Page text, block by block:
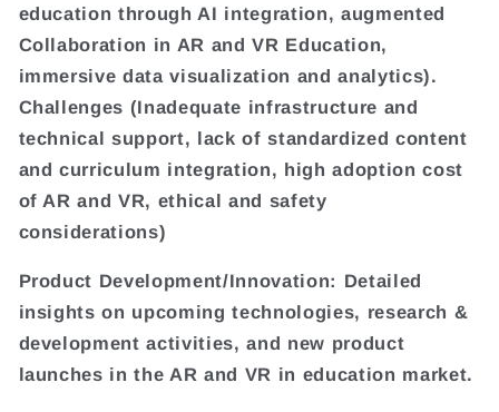
education through AI integration, augmented
Collaboration in AR and VR Education,
immersive data visualization and analytics).
Challenges (Inadequate infrastructure and
technical support, lack of standardized content
and curriculum integration, high adoption cost
of AR and VR, ethical and safety
considerations)
Product Development/Innovation: Detailed
insights on upcoming technologies, research &
development activities, and new product
launches in the AR and VR in education market.